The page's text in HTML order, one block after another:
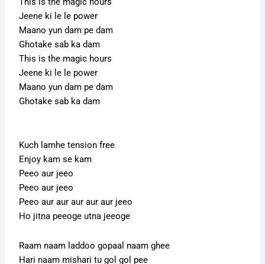
Jeene ki le le power
Maano yun dam pe dam
Ghotake sab ka dam
This is the magic hours
Jeene ki le le power
Maano yun dam pe dam
Ghotake sab ka dam
Kuch lamhe tension free
Enjoy kam se kam
Peeo aur jeeo
Peeo aur jeeo
Peeo aur aur aur aur aur jeeo
Ho jitna peeoge utna jeeoge
Raam naam laddoo gopaal naam ghee
Hari naam mishari tu gol gol pee